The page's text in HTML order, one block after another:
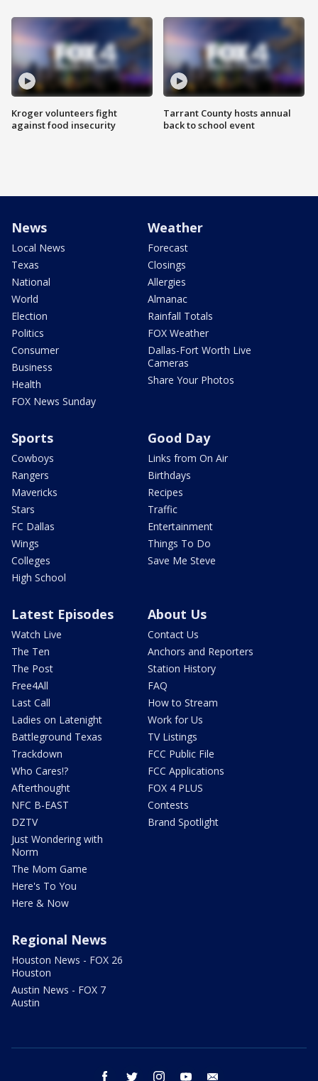
Kroger volunteers fight
against food insecurity
Tarrant County hosts annual
back to school event
News
Local News
Texas
National
World
Election
Politics
Consumer
Business
Health
FOX News Sunday
Weather
Forecast
Closings
Allergies
Almanac
Rainfall Totals
FOX Weather
Dallas-Fort Worth Live
Cameras
Share Your Photos
Sports
Cowboys
Rangers
Mavericks
Stars
FC Dallas
Wings
Colleges
High School
Good Day
Links from On Air
Birthdays
Recipes
Traffic
Entertainment
Things To Do
Save Me Steve
Latest Episodes
Watch Live
The Ten
The Post
Free4All
Last Call
Ladies on Latenight
Battleground Texas
Trackdown
Who Cares!?
Afterthought
NFC B-EAST
DZTV
Just Wondering with
Norm
The Mom Game
Here's To You
Here & Now
About Us
Contact Us
Anchors and Reporters
Station History
FAQ
How to Stream
Work for Us
TV Listings
FCC Public File
FCC Applications
FOX 4 PLUS
Contests
Brand Spotlight
Regional News
Houston News - FOX 26
Houston
Austin News - FOX 7
Austin
facebook twitter instagram youtube